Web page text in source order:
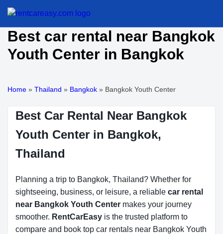
Best car rental near Bangkok
Youth Center in Bangkok
Home » Thailand » Bangkok » Bangkok Youth Center
Best Car Rental Near Bangkok
Youth Center in Bangkok,
Thailand
Planning a trip to Bangkok, Thailand? Whether for
sightseeing, business, or leisure, a reliable car rental
near Bangkok Youth Center makes your journey
smoother. RentCarEasy is the trusted platform to
compare and book top car rentals near Bangkok Youth